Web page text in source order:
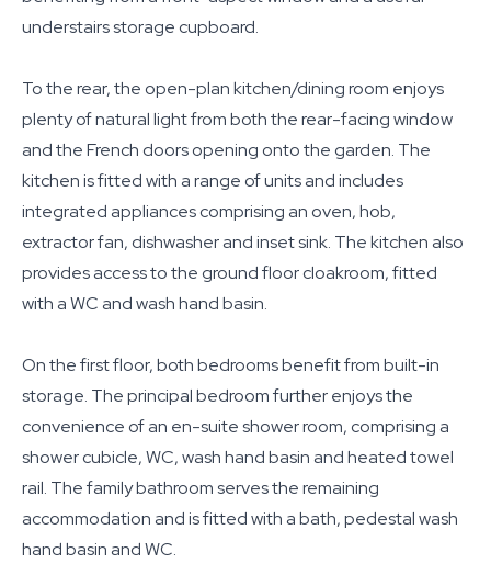
understairs storage cupboard.
To the rear, the open-plan kitchen/dining room enjoys
plenty of natural light from both the rear-facing window
and the French doors opening onto the garden. The
kitchen is fitted with a range of units and includes
integrated appliances comprising an oven, hob,
extractor fan, dishwasher and inset sink. The kitchen also
provides access to the ground floor cloakroom, fitted
with a WC and wash hand basin.
On the first floor, both bedrooms benefit from built-in
storage. The principal bedroom further enjoys the
convenience of an en-suite shower room, comprising a
shower cubicle, WC, wash hand basin and heated towel
rail. The family bathroom serves the remaining
accommodation and is fitted with a bath, pedestal wash
hand basin and WC.